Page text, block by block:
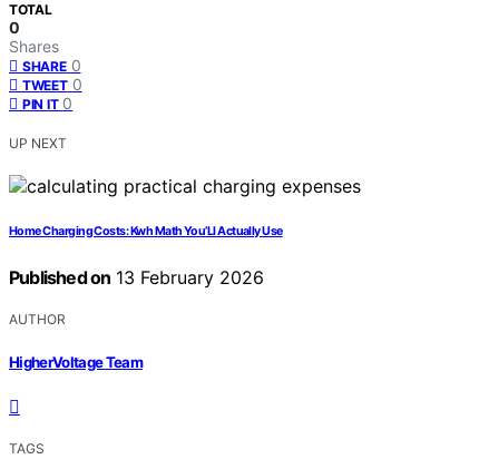
TOTAL
0
Shares
SHARE 0
TWEET 0
PIN IT 0
UP NEXT
Home Charging Costs: Kwh Math You’Ll Actually Use
Published on 13 February 2026
AUTHOR
HigherVoltage Team
TAGS